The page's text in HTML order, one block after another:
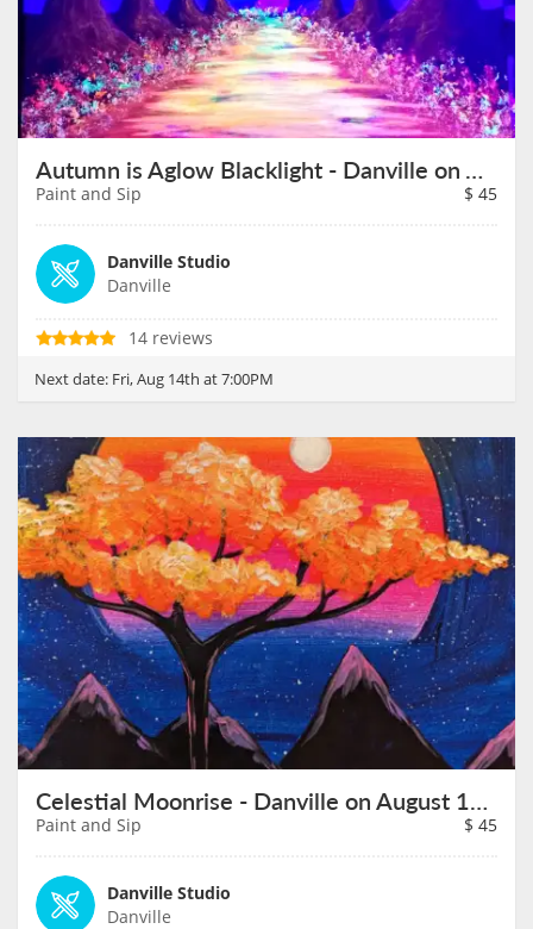
Autumn is Aglow Blacklight - Danville on August 14th
Paint and Sip $ 45
Danville Studio
Danville
14 reviews
Next date: Fri, Aug 14th at 7:00PM
Celestial Moonrise - Danville on August 15th
Paint and Sip $ 45
Danville Studio
Danville